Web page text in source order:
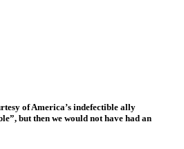
of America’s indefectible ally
but then we would not have had an